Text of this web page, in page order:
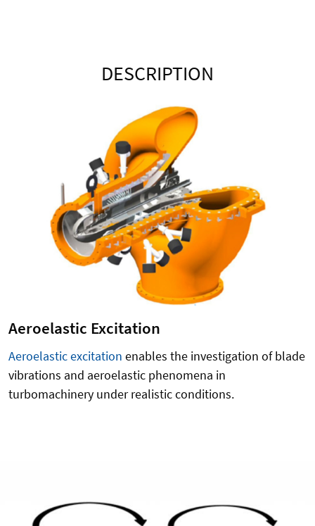
DESCRIPTION
Aeroelastic Excitation
Aeroelastic excitation enables the investigation of blade
vibrations and aeroelastic phenomena in
turbomachinery under realistic conditions.